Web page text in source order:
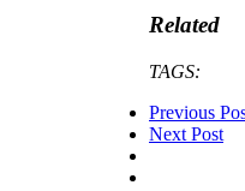
Related
TAGS:
Previous
Next Post